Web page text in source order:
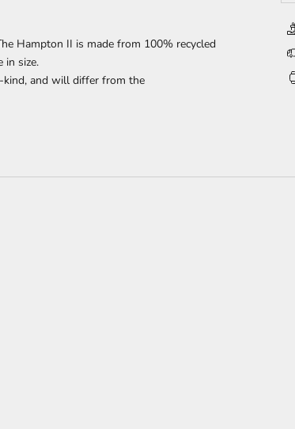
Hampton II is made from 100% recycled
in size.
kind, and will differ from the